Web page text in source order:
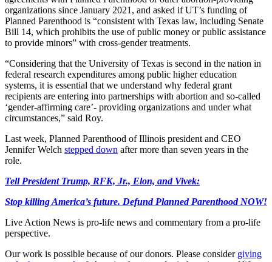
organizations since January 2021, and asked if UT’s funding of
Planned Parenthood is “consistent with Texas law, including Senate
Bill 14, which prohibits the use of public money or public assistance
to provide minors” with cross-gender treatments.
“Considering that the University of Texas is second in the nation in
federal research expenditures among public higher education
systems, it is essential that we understand why federal grant
recipients are entering into partnerships with abortion and so-called
‘gender-affirming care’- providing organizations and under what
circumstances,” said Roy.
Last week, Planned Parenthood of Illinois president and CEO
Jennifer Welch stepped down after more than seven years in the
role.
Tell President Trump, RFK, Jr., Elon, and Vivek:
Stop killing America’s future. Defund Planned Parenthood NOW!
Live Action News is pro-life news and commentary from a pro-life
perspective.
Our work is possible because of our donors. Please consider giving